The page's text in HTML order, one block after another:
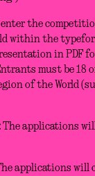
enter the
within the
in PDF
must be 18
of the World
The applications
applications will